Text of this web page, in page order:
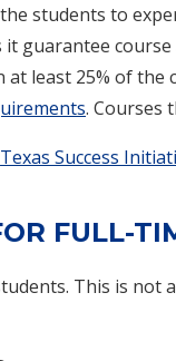
students to
guarantee
at least 25% of
. Courses
Texas Success
FULL-
This is not